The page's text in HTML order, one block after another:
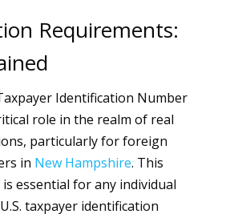
Requirements:
Identification Number
role in the realm of real
particularly for foreign
in New Hampshire. This
essential for any individual
taxpayer identification